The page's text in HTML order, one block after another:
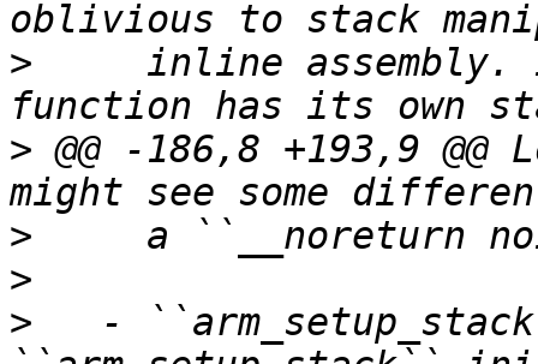
>
inline assembly.
> @@ -186,8 +193,9
>
>
>
-